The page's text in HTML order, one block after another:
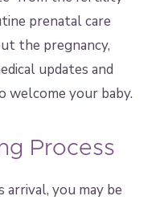
prenatal care
the pregnancy,
updates and
welcome your baby.
Process
arrival, you may be